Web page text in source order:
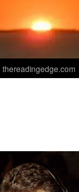
thereadingedge.com